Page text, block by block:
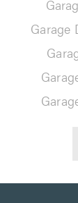
Garage